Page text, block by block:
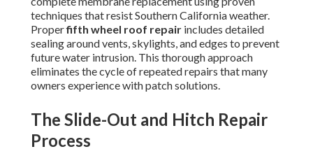
techniques that resist Southern California weather.
Properfifth wheel roof repair includes detailed
sealing around vents, skylights, and edges to prevent
future water intrusion. This thorough approach
eliminates the cycle of repeated repairs that many
owners experience with patch solutions.
The Slide-Out and Hitch Repair
Process